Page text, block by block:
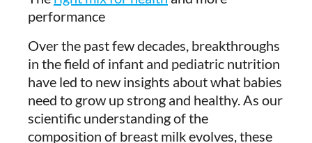
performance
Over the past few decades, breakthroughs
in the field of infant and pediatric nutrition
have led to new insights about what babies
need to grow up strong and healthy. As our
scientific understanding of the
composition of breast milk evolves, these